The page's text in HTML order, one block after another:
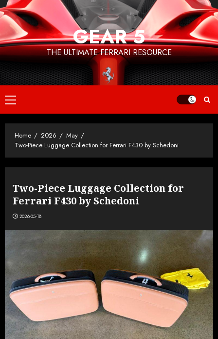
Skip
to
content
GEAR 5
THE ULTIMATE FERRARI RESOURCE
Primary
Menu
Home 2026
May
Two-Piece Luggage Collection for Ferrari F430 by Schedoni
Two-Piece Luggage Collection for
Ferrari F430 by Schedoni
2026-05-18